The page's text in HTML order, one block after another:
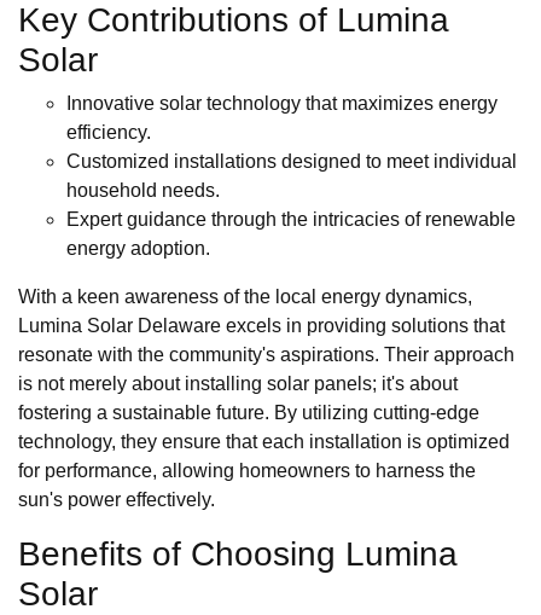
Key Contributions of Lumina
Solar
Innovative solar technology that maximizes energy
efficiency.
Customized installations designed to meet individual
household needs.
Expert guidance through the intricacies of renewable
energy adoption.
With a keen awareness of the local energy dynamics,
Lumina Solar Delaware excels in providing solutions that
resonate with the community's aspirations. Their approach
is not merely about installing solar panels; it's about
fostering a sustainable future. By utilizing cutting-edge
technology, they ensure that each installation is optimized
for performance, allowing homeowners to harness the
sun's power effectively.
Benefits of Choosing Lumina
Solar